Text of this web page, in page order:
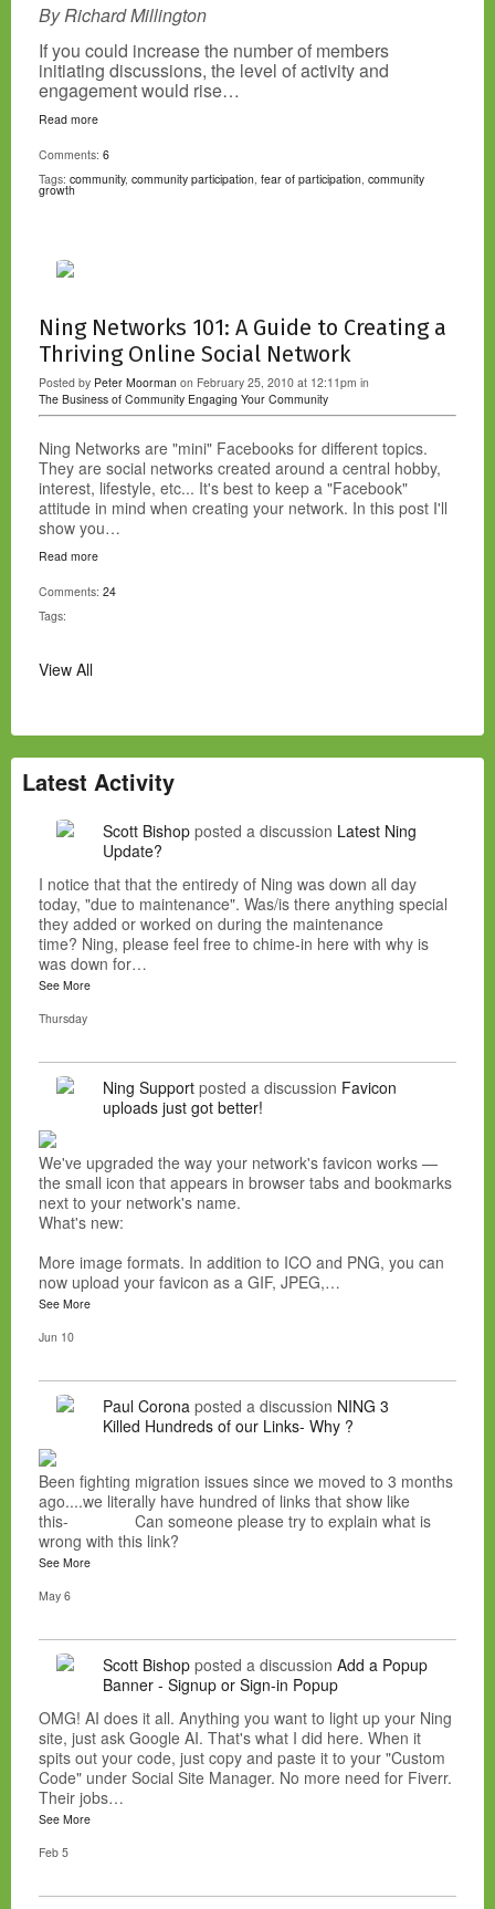
By Richard Millington
If you could increase the number of members
initiating discussions, the level of activity and
engagement would rise…
Read more
Comments: 6
Tags: community, community participation, fear of participation, community
growth
Ning Networks 101: A Guide to Creating a
Thriving Online Social Network
Posted by Peter Moorman on February 25, 2010 at 12:11pm in
The Business of Community Engaging Your Community
Ning Networks are "mini" Facebooks for different topics.
They are social networks created around a central hobby,
interest, lifestyle, etc... It's best to keep a "Facebook"
attitude in mind when creating your network. In this post I'll
show you…
Read more
Comments: 24
Tags:
View All
Latest Activity
Scott Bishop posted a discussion Latest Ning
Update?
I notice that that the entiredy of Ning was down all day
today, "due to maintenance". Was/is there anything special
they added or worked on during the maintenance
time? Ning, please feel free to chime-in here with why is
was down for…
See More
Thursday
Ning Support posted a discussion Favicon
uploads just got better!
We've upgraded the way your network's favicon works —
the small icon that appears in browser tabs and bookmarks
next to your network's name.
What's new:
More image formats. In addition to ICO and PNG, you can
now upload your favicon as a GIF, JPEG,…
See More
Jun 10
Paul Corona posted a discussion NING 3
Killed Hundreds of our Links- Why ?
Been fighting migration issues since we moved to 3 months
ago....we literally have hundred of links that show like
this- Can someone please try to explain what is
wrong with this link?
See More
May 6
Scott Bishop posted a discussion Add a Popup
Banner - Signup or Sign-in Popup
OMG! AI does it all. Anything you want to light up your Ning
site, just ask Google AI. That's what I did here. When it
spits out your code, just copy and paste it to your "Custom
Code" under Social Site Manager. No more need for Fiverr.
Their jobs…
See More
Feb 5